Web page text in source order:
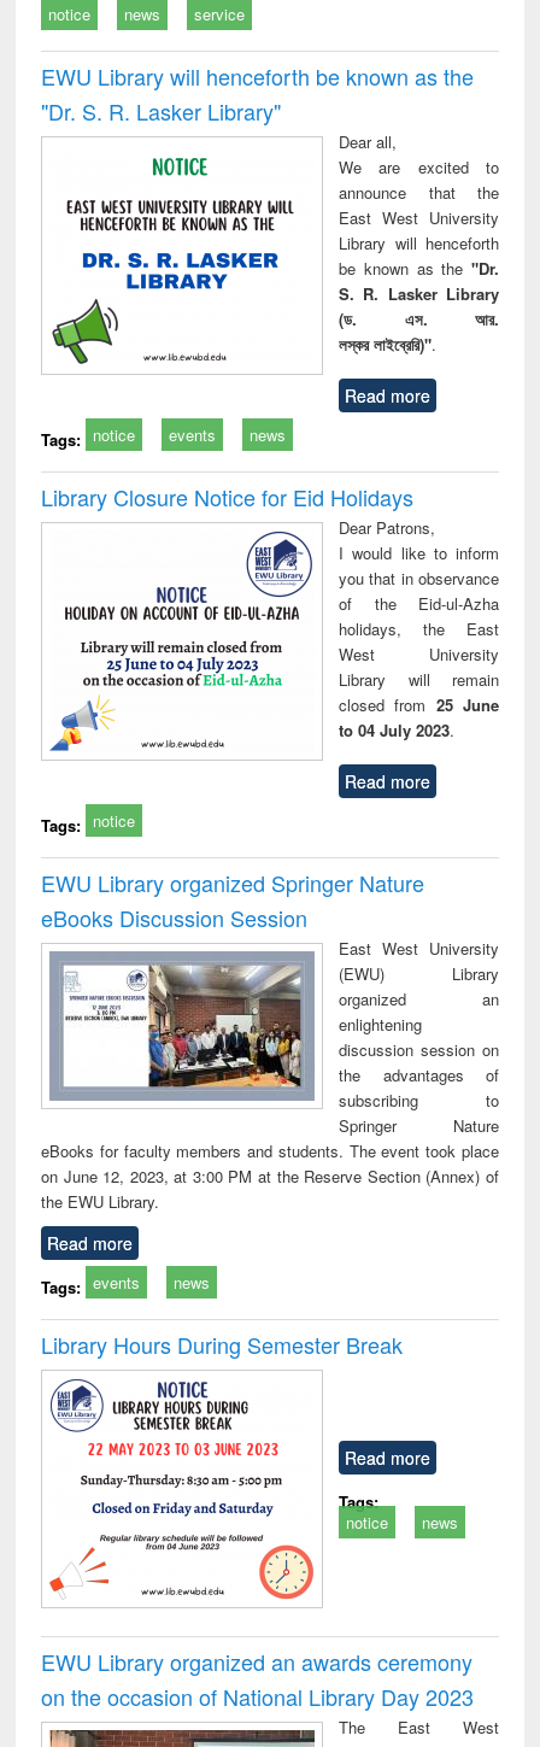
notice news service
EWU Library will henceforth be known as the
"Dr. S​. R​. Lasker​ Library"
Dear all,
We are excited to
announce that the
East West University
Library will henceforth
be known as the "Dr.
S. R. Lasker Library
(ড. এস. আর.
লস্কর লাইব্রেরি)".
Read more
Tags: notice events news
Library Closure Notice for Eid Holidays
Dear Patrons,
I would like to inform
you that in observance
of the Eid-ul-Azha
holidays, the East
West University
Library will remain
closed from 25 June
to 04 July 2023.
Read more
Tags: notice
EWU Library organized Springer Nature
eBooks Discussion Session
East West University
(EWU) Library
organized an
enlightening
discussion session on
the advantages of
subscribing to
Springer Nature
eBooks for faculty members and students. The event took place
on June 12, 2023, at 3:00 PM at the Reserve Section (Annex) of
the EWU Library.
Read more
Tags: events news
Library Hours During Semester Break
Read more
Tags:
notice
news
EWU Library organized an awards ceremony
on the occasion of National Library Day 2023
The East West